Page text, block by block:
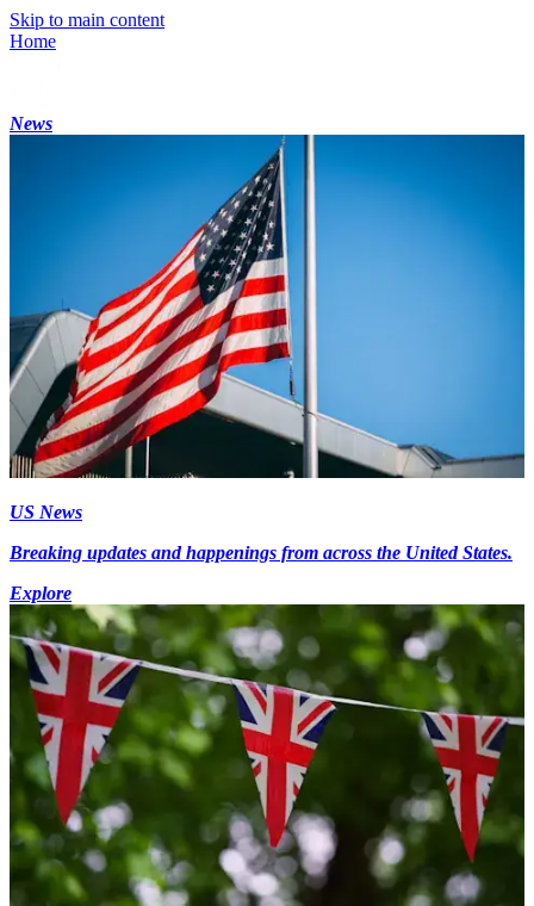
Skip to main content
Home
News
US News
Breaking updates and happenings from across the United States.
Explore